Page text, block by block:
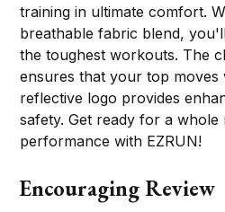
training in ultimate comfort.
breathable fabric blend,
the toughest workouts. The
ensures that your top moves
reflective logo provides
safety. Get ready for a
performance with EZRUN!
Encouraging Review